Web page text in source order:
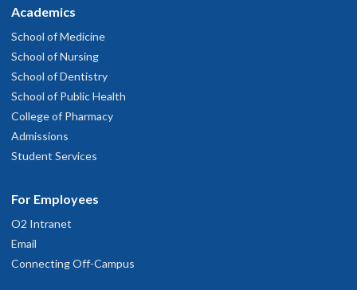
Academics
School of Medicine
School of Nursing
School of Dentistry
School of Public Health
College of Pharmacy
Admissions
Student Services
For Employees
O2 Intranet
Email
Connecting Off-Campus